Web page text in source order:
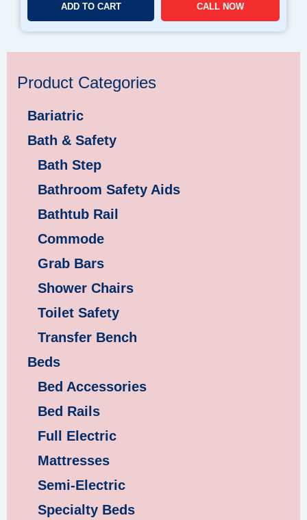
ADD TO CART CALL NOW
Product Categories
Bariatric
Bath & Safety
Bath Step
Bathroom Safety Aids
Bathtub Rail
Commode
Grab Bars
Shower Chairs
Toilet Safety
Transfer Bench
Beds
Bed Accessories
Bed Rails
Full Electric
Mattresses
Semi-Electric
Specialty Beds